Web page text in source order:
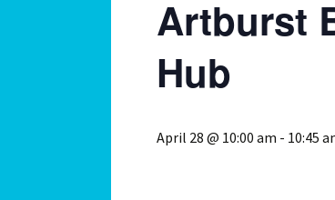
Team
Artburst
Hub
April 28 @ 10:00 am - 10:45